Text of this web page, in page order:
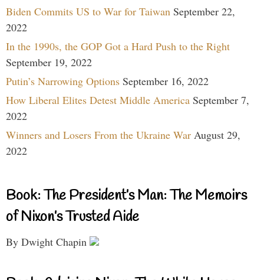
Biden Commits US to War for Taiwan September 22,
2022
In the 1990s, the GOP Got a Hard Push to the Right
September 19, 2022
Putin’s Narrowing Options September 16, 2022
How Liberal Elites Detest Middle America September 7,
2022
Winners and Losers From the Ukraine War August 29,
2022
Book: The President’s Man: The Memoirs
of Nixon’s Trusted Aide
By Dwight Chapin